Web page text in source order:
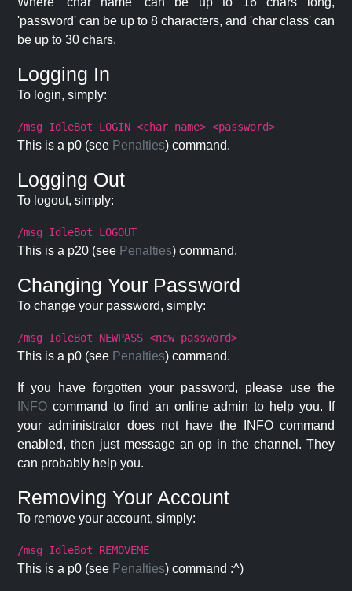
'password' can be up to 8 characters, and 'char class' can
be up to 30 chars.
Logging In
To login, simply:
/msg IdleBot LOGIN <char name> <password>
This is a p0 (see Penalties) command.
Logging Out
To logout, simply:
/msg IdleBot LOGOUT
This is a p20 (see Penalties) command.
Changing Your Password
To change your password, simply:
/msg IdleBot NEWPASS <new password>
This is a p0 (see Penalties) command.
If you have forgotten your password, please use the
INFO command to find an online admin to help you. If
your administrator does not have the INFO command
enabled, then just message an op in the channel. They
can probably help you.
Removing Your Account
To remove your account, simply:
/msg IdleBot REMOVEME
This is a p0 (see Penalties) command :^)